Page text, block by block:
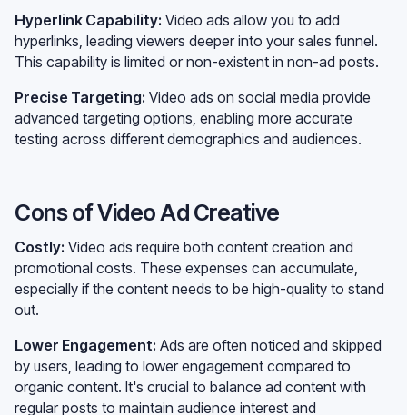
Hyperlink Capability: Video ads allow you to add
hyperlinks, leading viewers deeper into your sales funnel.
This capability is limited or non-existent in non-ad posts.
Precise Targeting: Video ads on social media provide
advanced targeting options, enabling more accurate
testing across different demographics and audiences.
Cons of Video Ad Creative
Costly: Video ads require both content creation and
promotional costs. These expenses can accumulate,
especially if the content needs to be high-quality to stand
out.
Lower Engagement: Ads are often noticed and skipped
by users, leading to lower engagement compared to
organic content. It's crucial to balance ad content with
regular posts to maintain audience interest and